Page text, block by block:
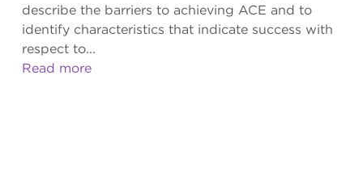
describe the barriers to achieving ACE and to
identify characteristics that indicate success with
respect to...
Read more